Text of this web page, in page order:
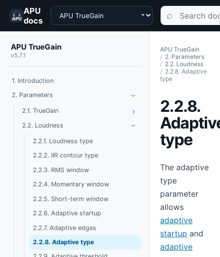
APU
docs
Choose a product Search
⌕
APU TrueGain
v5.7.1
1. Introduction
2. Parameters
›
2.1. TrueGain › Toggle TrueGain
2.2. Loudness › Toggle Loudness
2.2.1. Loudness type
2.2.2. IIR contour type
2.2.3. RMS window
2.2.4. Momentary window
2.2.5. Short-term window
2.2.6. Adaptive startup
2.2.7. Adaptive edges
2.2.8. Adaptive type
APU TrueGain
2. Parameters
2.2. Loudness
2.2.8. Adaptive
type
2.2.8.
type
The adaptive
type
parameter
allows
adaptive
startup and
adaptive